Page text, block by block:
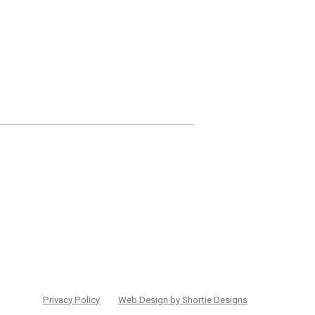
Privacy Policy Web Design by Shortie Designs